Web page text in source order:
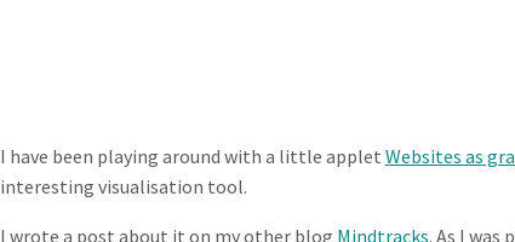
I have been playing around with a little applet Websites as
interesting visualisation tool.
I wrote a post about it on my other blog Mindtracks. As I was